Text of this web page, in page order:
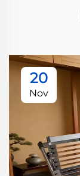
20
Nov